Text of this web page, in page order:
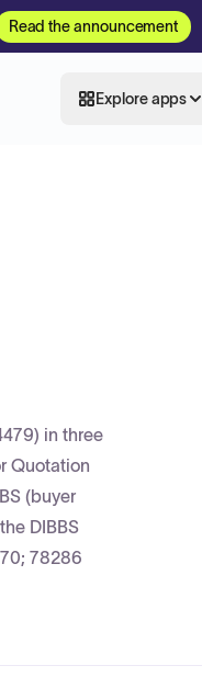
Read the announcement
Explore apps
in three
Quotation
(buyer
DIBBS
78286